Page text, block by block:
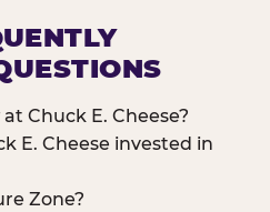
Chuck E. Cheese?
E. Cheese invested in
Zone?